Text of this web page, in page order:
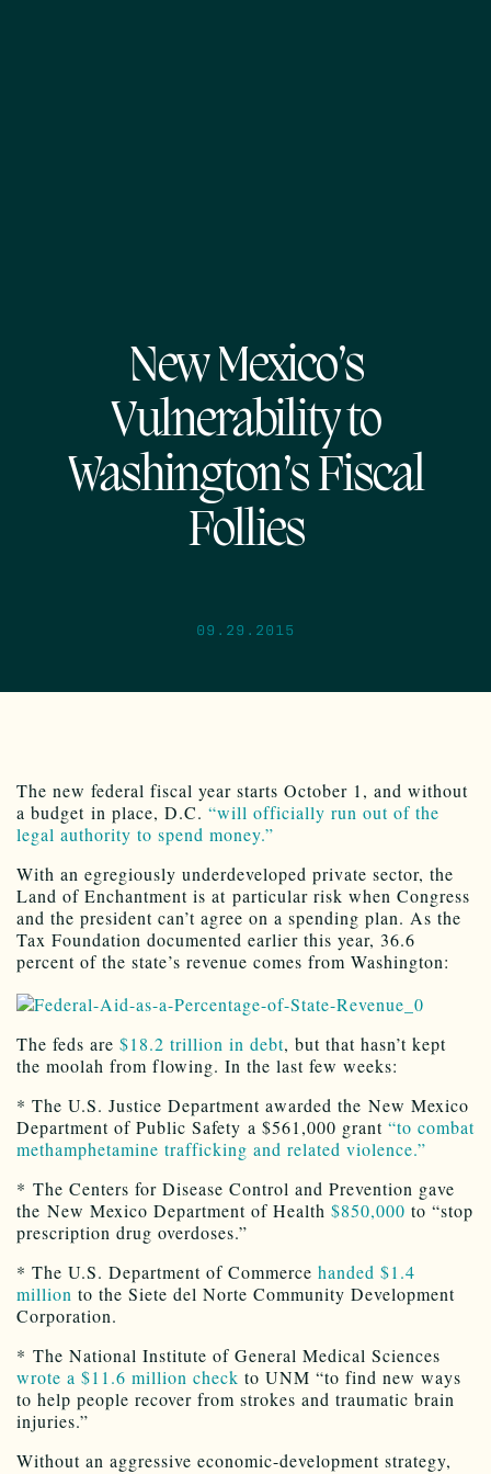
New Mexico’s
Vulnerability to
Washington’s Fiscal
Follies
09.29.2015
The new federal fiscal year starts October 1, and without
a budget in place, D.C. “will officially run out of the
legal authority to spend money.”
With an egregiously underdeveloped private sector, the
Land of Enchantment is at particular risk when Congress
and the president can’t agree on a spending plan. As the
Tax Foundation documented earlier this year, 36.6
percent of the state’s revenue comes from Washington:
The feds are $18.2 trillion in debt, but that hasn’t kept
the moolah from flowing. In the last few weeks:
* The U.S. Justice Department awarded the New Mexico
Department of Public Safety a $561,000 grant “to combat
methamphetamine trafficking and related violence.”
* The Centers for Disease Control and Prevention gave
the New Mexico Department of Health $850,000 to “stop
prescription drug overdoses.”
* The U.S. Department of Commerce handed $1.4
million to the Siete del Norte Community Development
Corporation.
* The National Institute of General Medical Sciences
wrote a $11.6 million check to UNM “to find new ways
to help people recover from strokes and traumatic brain
injuries.”
Without an aggressive economic-development strategy,